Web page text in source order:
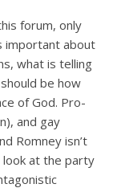
forum, only
important about
what is telling
be how
of God. Pro-
and gay
Romney isn’t
at the party